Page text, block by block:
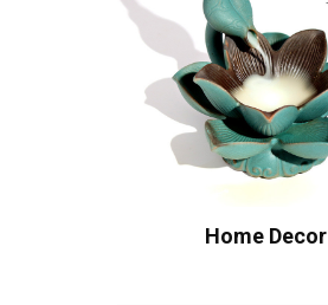
Home Decor